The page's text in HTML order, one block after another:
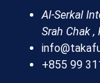
Al-Serkal
Srah Chak
+855 99